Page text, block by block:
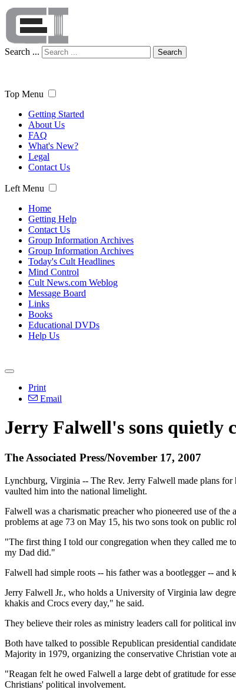
Search ... Search
Top Menu
Getting Started
About Us
FAQ
What's New?
Legal
Contact Us
Left Menu
Home
Getting Help
Contact Us
Group Information Archives
Group Information Archives
Today's Cult Headlines
Mind Control
Cult News.com Weblog
Message Board
Links
Books
Educational DVDs
Help Us
Print
Email
Jerry Falwell's sons quietly
The Associated Press/November 17, 2007
Lynchburg, Virginia -- The Rev. Jerry Falwell made plans for
vaulted him into the national limelight.
Falwell was a charismatic preacher who pioneered use of
problems at age 73 on May 15, his two sons took on public
"The first thing I told our congregation when they called me
my Dad did."
Falwell had simple roots -- his father was a bootlegger --
Jerry Falwell Jr., who holds a University of Virginia law
khakis and Crocs every day," he said.
They believe their roles as ministry leaders call for political
Both have talked to possible Republican presidential
Majority in 1979, organizing the conservative Christian vote
"Reagan felt he owed Falwell a large debt of gratitude for
Christians' political involvement.